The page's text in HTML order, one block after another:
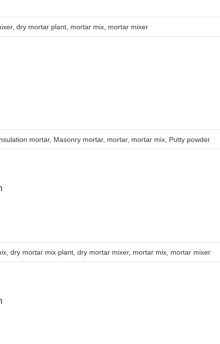
, dry mortar plant mortar mix mortar mixer
mortar, Masonry mortar, mortar, mortar mix Putty powder
dry mortar mix plant dry mortar mixer, mortar mix mortar mixer